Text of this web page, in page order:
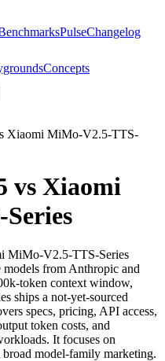
PulseChangelog
Concepts
Xiaomi MiMo-V2.5-TTS-
vs Xiaomi
MiMo-V2.5-TTS-Series
models from Anthropic and
token context window,
ships a not-yet-sourced
specs, pricing, API access,
token costs, and
It focuses on
broad model-family marketing.